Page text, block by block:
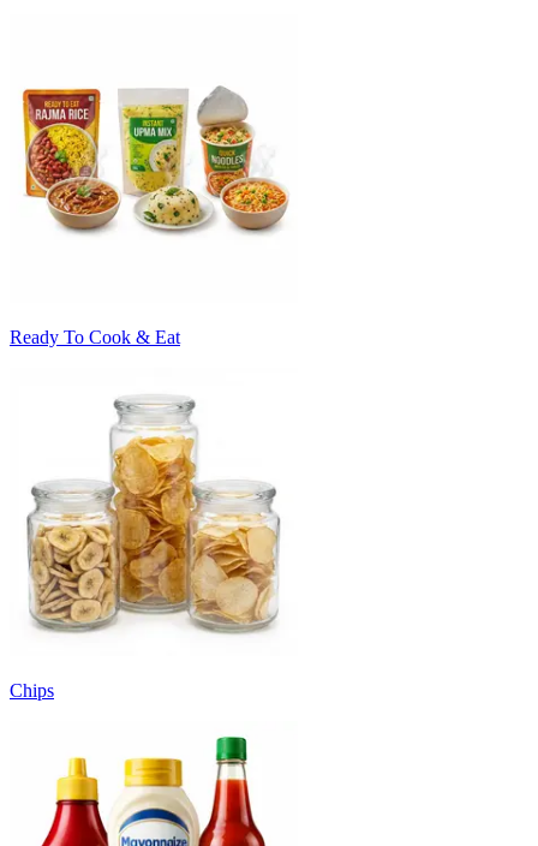
Ready To Cook & Eat
Chips